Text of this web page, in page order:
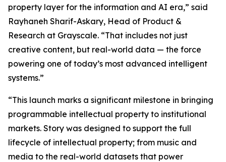
property layer for the information and AI era,” said
Rayhaneh Sharif-Askary, Head of Product &
Research at Grayscale. “That includes not just
creative content, but real-world data — the force
powering one of today’s most advanced intelligent
systems.”
“This launch marks a significant milestone in bringing
programmable intellectual property to institutional
markets. Story was designed to support the full
lifecycle of intellectual property; from music and
media to the real-world datasets that power